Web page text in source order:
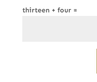
thirteen + four =